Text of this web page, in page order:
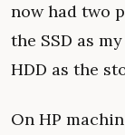
now had two
the SSD as
HDD as the
On HP